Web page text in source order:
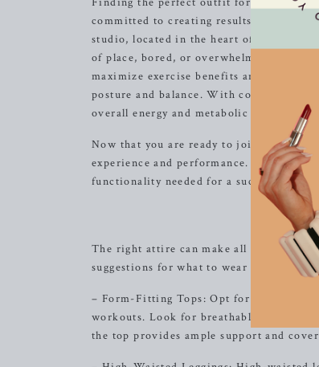
committed to creating results-driven
studio, located in the heart of
of place, bored, or overwhelmed by our
maximize exercise benefits and ensure
posture and balance. With consistent
overall energy and metabolic levels to
Now that you are ready to join us for a
experience and performance. A well-
functionality needed for a successful
The right attire can make all the
suggestions for what to wear to your
– Form-Fitting Tops: Opt for a form-
workouts. Look for breathable and
the top provides ample support and